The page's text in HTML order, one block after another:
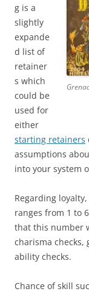
g is a
slightly
expande
d list of
retainer
s which
could be
used for
either
starting retainers
assumptions
into your system
Regarding
ranges from 1 to
that this number
charisma
ability checks.
Chance of skill